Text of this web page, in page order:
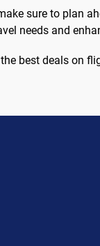
sure to plan
needs and
best deals on